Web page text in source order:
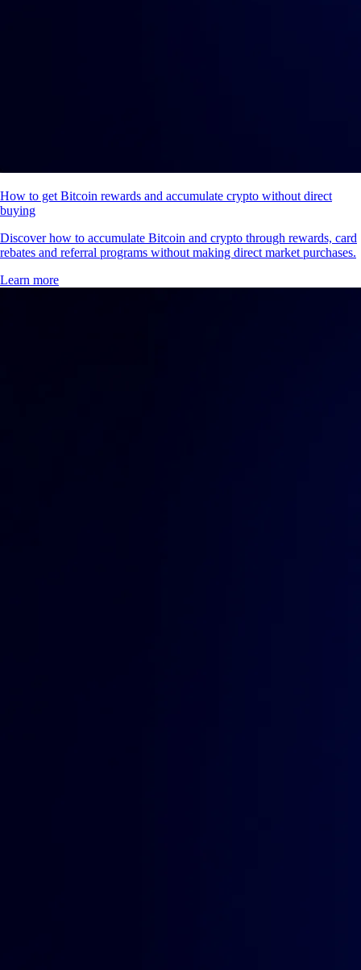
How to get Bitcoin rewards and accumulate crypto without direct
buying
Discover how to accumulate Bitcoin and crypto through rewards, card
rebates and referral programs without making direct market purchases.
Learn more